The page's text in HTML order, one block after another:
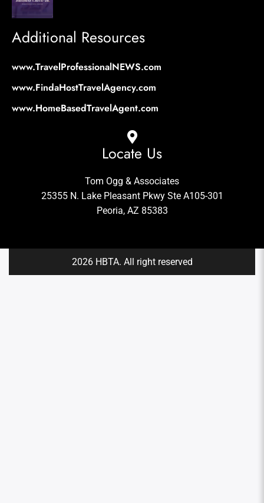
Additional Resources
www.TravelProfessionalNEWS.com
www.FindaHostTravelAgency.com
www.HomeBasedTravelAgent.com
Locate Us
Tom Ogg & Associates
25355 N. Lake Pleasant Pkwy Ste A105-301
Peoria, AZ 85383
2026 HBTA. All right reserved